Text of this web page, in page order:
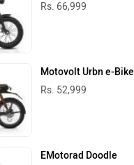
Rs. 66,999
Motovolt Urbn e-Bike
Rs. 52,999
EMotorad Doodle